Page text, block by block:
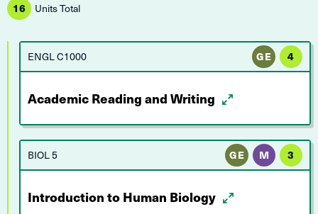
16 Units Total
ENGL C1000 GE 4
Academic Reading and Writing
BIOL 5 GE M 3
Introduction to Human Biology